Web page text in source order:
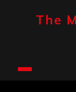
The